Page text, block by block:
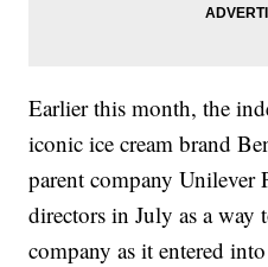
Earlier this month, the
iconic ice cream brand
parent company Unilever
directors in July as a way
company as it entered